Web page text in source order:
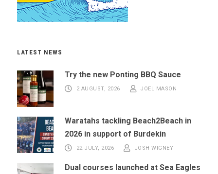
LATEST NEWS
Try the new Ponting BBQ Sauce
2 AUGUST, 2026 JOEL MASON
Waratahs tackling Beach2Beach in
2026 in support of Burdekin
22 JULY, 2026 JOSH WIGNEY
Dual courses launched at Sea Eagles